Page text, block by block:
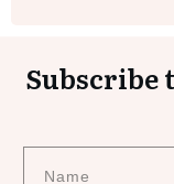
Subscribe